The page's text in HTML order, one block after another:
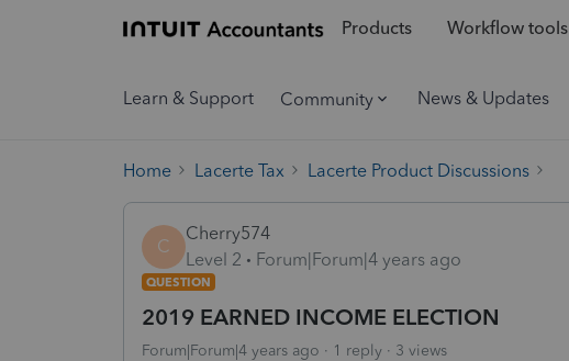
Products Workflow tools
Learn & Support Community News & Updates
Home Lacerte Tax Lacerte Product Discussions
C
Cherry574
Level 2
Forum|Forum|4 years ago
QUESTION
2019 EARNED INCOME ELECTION
Forum|Forum|4 years ago 1 reply 3 views